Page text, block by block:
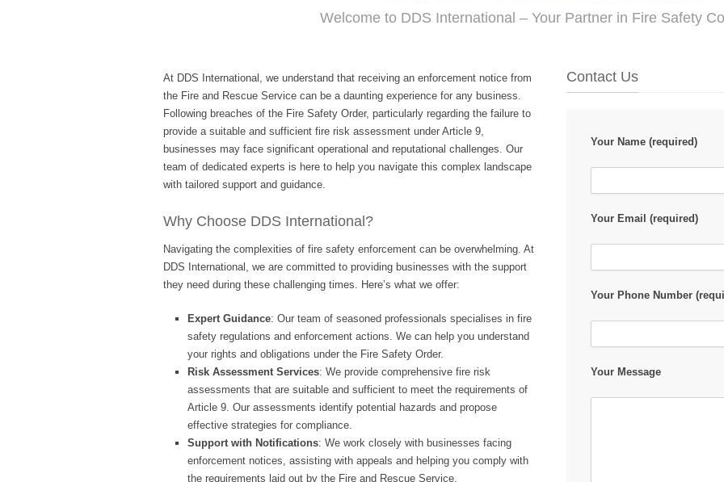
Welcome to DDS International – Your Partner in Fire Safety
At DDS International, we understand that receiving an enforcement notice from
the Fire and Rescue Service can be a daunting experience for any business.
Following breaches of the Fire Safety Order, particularly regarding the failure to
provide a suitable and sufficient fire risk assessment under Article 9,
businesses may face significant operational and reputational challenges. Our
team of dedicated experts is here to help you navigate this complex landscape
with tailored support and guidance.
Why Choose DDS International?
Navigating the complexities of fire safety enforcement can be overwhelming. At
DDS International, we are committed to providing businesses with the support
they need during these challenging times. Here’s what we offer:
Expert Guidance: Our team of seasoned professionals specialises in fire
safety regulations and enforcement actions. We can help you understand
your rights and obligations under the Fire Safety Order.
Risk Assessment Services: We provide comprehensive fire risk
assessments that are suitable and sufficient to meet the requirements of
Article 9. Our assessments identify potential hazards and propose
effective strategies for compliance.
Support with Notifications: We work closely with businesses facing
enforcement notices, assisting with appeals and helping you comply with
the requirements laid out by the Fire and Rescue Service.
Contact Us
Your Name (required)
Your Email (required)
Your Phone Number
Your Message